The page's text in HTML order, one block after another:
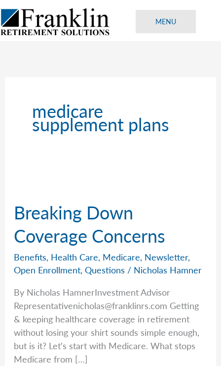
Skip
to
content
MENU
medicare
supplement plans
Breaking Down
Coverage Concerns
Benefits, Health Care, Medicare, Newsletter,
Open Enrollment,Questions / Nicholas Hamner
By Nicholas HamnerInvestment Advisor
Representativenicholas@franklinrs.com Getting
& keeping healthcare coverage in retirement
without losing your shirt sounds simple enough,
but is it? Let’s start with Medicare. What stops
Medicare from […]